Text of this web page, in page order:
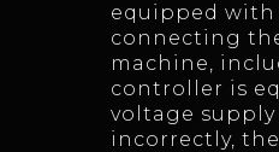
equipped
connecting
machine,
controller is
voltage supply
incorrectly,